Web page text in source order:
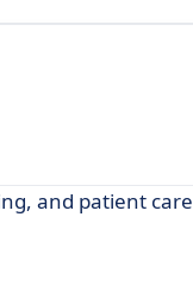
and patient care